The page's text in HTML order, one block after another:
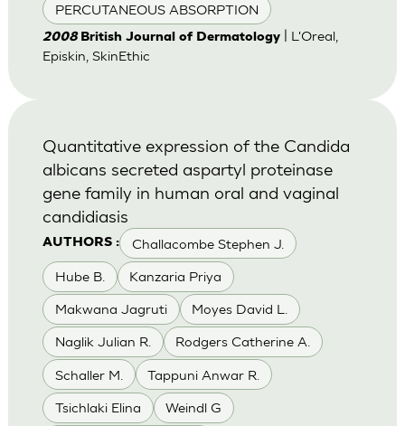
PERCUTANEOUS ABSORPTION
2008 British Journal of Dermatology| L'Oreal,
Episkin, SkinEthic
AUTHORS : Challacombe Stephen J.
Hube B. Kanzaria Priya
Makwana Jagruti Moyes David L.
Naglik Julian R. Rodgers Catherine A.
Schaller M. Tappuni Anwar R.
Tsichlaki Elina Weindl G
Quantitative expression of the Candida
albicans secreted aspartyl proteinase
gene family in human oral and vaginal
candidiasis